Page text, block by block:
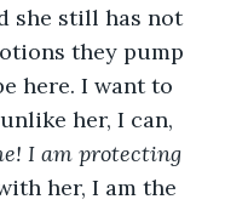
she still has not
they pump
here. I want to
her, I can,
I am protecting
her, I am the